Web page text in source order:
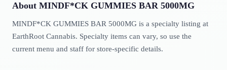
About MINDF*CK GUMMIES BAR 5000MG
MINDF*CK GUMMIES BAR 5000MG is a specialty listing at
EarthRoot Cannabis. Specialty items can vary, so use the
current menu and staff for store-specific details.